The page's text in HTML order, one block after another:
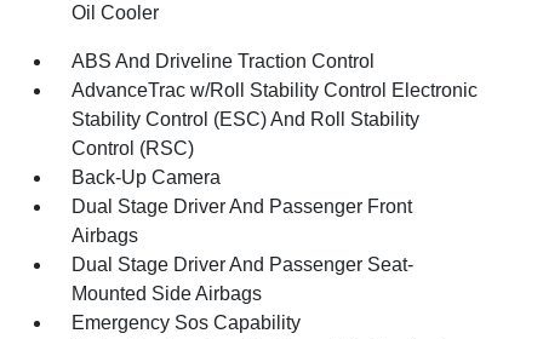
Oil Cooler
ABS And Driveline Traction Control
AdvanceTrac w/Roll Stability Control Electronic
Stability Control (ESC) And Roll Stability
Control (RSC)
Back-Up Camera
Dual Stage Driver And Passenger Front
Airbags
Dual Stage Driver And Passenger Seat-
Mounted Side Airbags
Emergency Sos Capability